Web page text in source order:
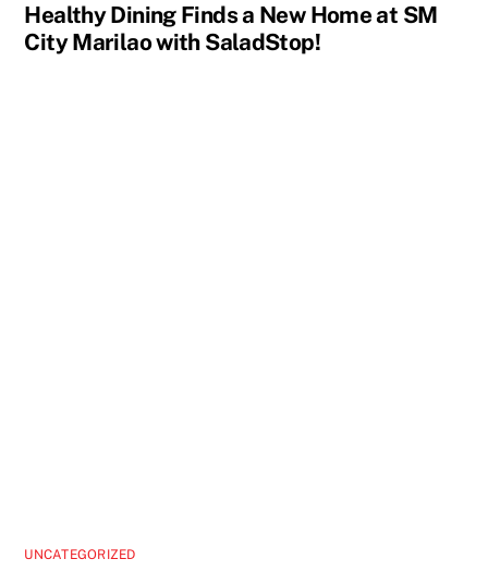
Healthy Dining Finds a New Home at SM
City Marilao with SaladStop!
UNCATEGORIZED